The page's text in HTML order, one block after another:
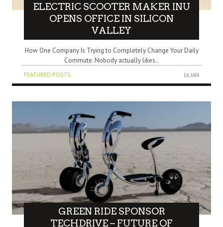
ELECTRIC SCOOTER MAKER INU
OPENS OFFICE IN SILICON
VALLEY
How One Company Is Trying to Completely Change Your Daily
Commute. Nobody actually likes..
FEATURED POSTS 16 JAN
GREEN RIDE SPONSOR
TECHDRIVE – FUTURE OF